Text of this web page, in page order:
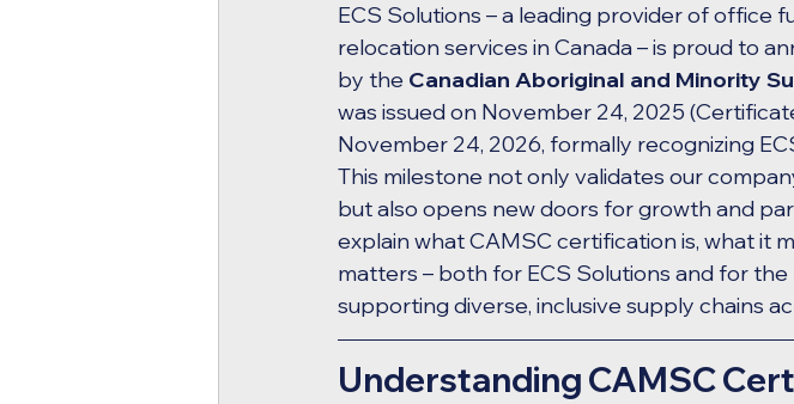
ECS Solutions – a leading provider of office
relocation services in Canada – is proud to
by the Canadian Aboriginal and Minority
was issued on November 24, 2025
November 24, 2026, formally recognizing
This milestone not only validates our
but also opens new doors for growth and
explain what CAMSC certification is, what it
matters – both for ECS Solutions and for
supporting diverse, inclusive supply chains
Understanding CAMSC